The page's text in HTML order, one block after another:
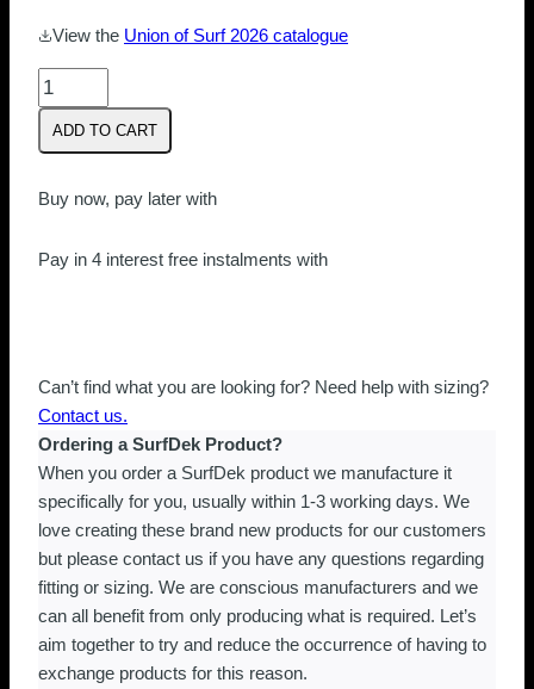
View the Union of Surf 2026 catalogue
Union
Of
Surf
Beach
Blue
ADD TO CART
Buy now, pay later with
Pay in 4 interest free instalments with
Can’t find what you are looking for? Need help with sizing?
Contact us.
Ordering a SurfDek Product?
When you order a SurfDek product we manufacture it
specifically for you, usually within 1-3 working days. We
love creating these brand new products for our customers
but please contact us if you have any questions regarding
fitting or sizing. We are conscious manufacturers and we
can all benefit from only producing what is required. Let’s
aim together to try and reduce the occurrence of having to
exchange products for this reason.